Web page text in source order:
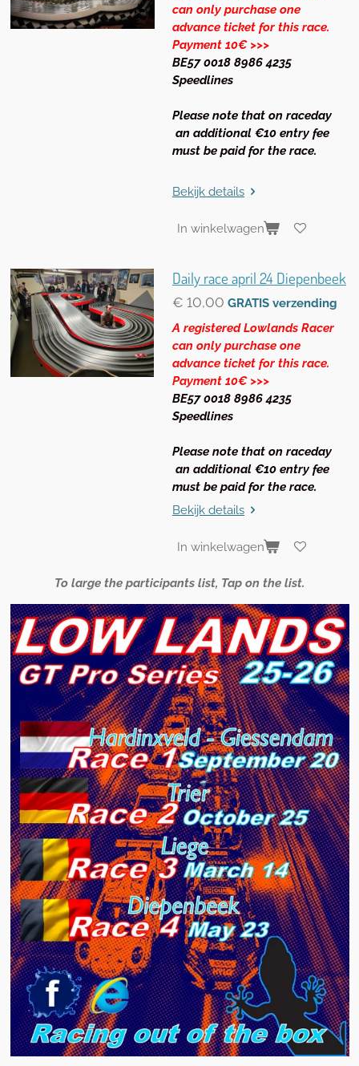
can only purchase one
advance ticket for this race.
Payment 10€ >>>
BE57 0018 8986 4235
Speedlines
Please note that on raceday
an additional €10 entry fee
must be paid for the race.
Bekijk details
In winkelwagen
Daily race april 24 Diepenbeek
€ 10,00 GRATIS verzending
A registered Lowlands Racer
can only purchase one
advance ticket for this race.
Payment 10€ >>>
BE57 0018 8986 4235
Speedlines
Please note that on raceday
an additional €10 entry fee
must be paid for the race.
Bekijk details
In winkelwagen
To large the participants list, Tap on the list.